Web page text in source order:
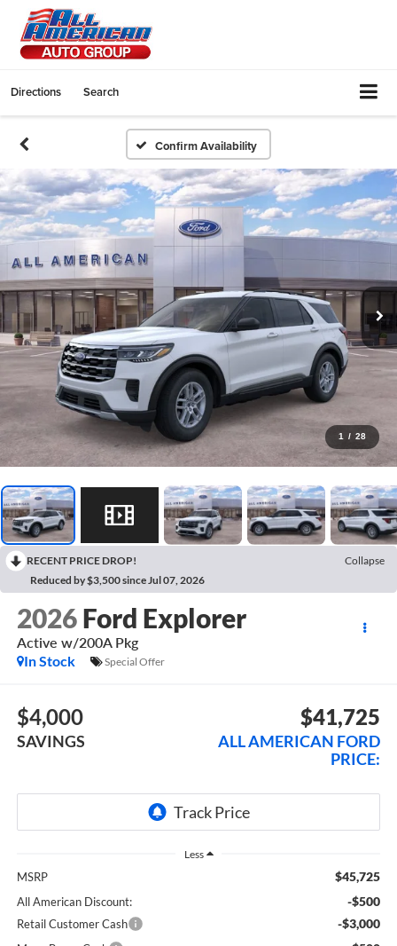
Directions Search
Confirm Availability
1 / 28
RECENT PRICE DROP!
Collapse
Reduced by $3,500 since Jul 07, 2026
2026 Ford Explorer
Active w/200A Pkg
In Stock
Special Offer
$4,000
SAVINGS
$41,725
ALL AMERICAN FORD
PRICE:
Less
MSRP $45,725
All American Discount: -$500
Retail Customer Cash -$3,000